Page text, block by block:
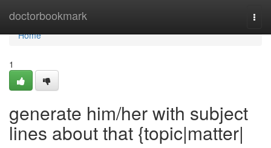
doctorbookmark
Home
Home
1
generate him/her with subject
lines about that {topic|matter|